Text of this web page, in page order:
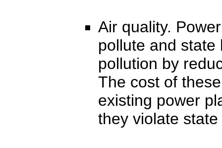
Air quality.
pollute and state
pollution by
The cost of
existing power
they violate